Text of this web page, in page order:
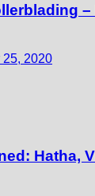
25, 2020
Hatha,